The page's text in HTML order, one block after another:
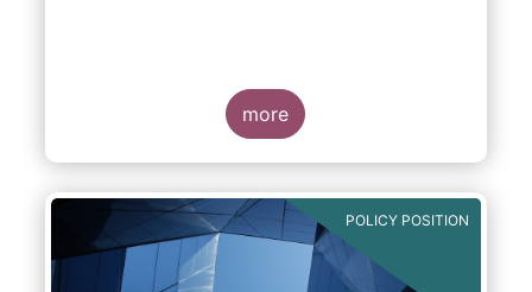
more
POLICY POSITION